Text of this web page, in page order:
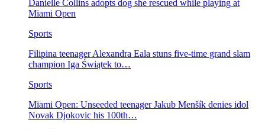
Danielle Collins adopts dog she rescued while playing at
Miami Open
Sports
Filipina teenager Alexandra Eala stuns five-time grand slam
champion Iga Świątek to…
Sports
Miami Open: Unseeded teenager Jakub Menšík denies idol
Novak Djokovic his 100th…